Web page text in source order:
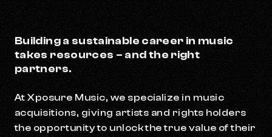
Building a sustainable career in music
takes resources – and the right
partners.
At Xposure Music, we specialize in music
acquisitions, giving artists and rights holders
the opportunity to unlock the true value of their